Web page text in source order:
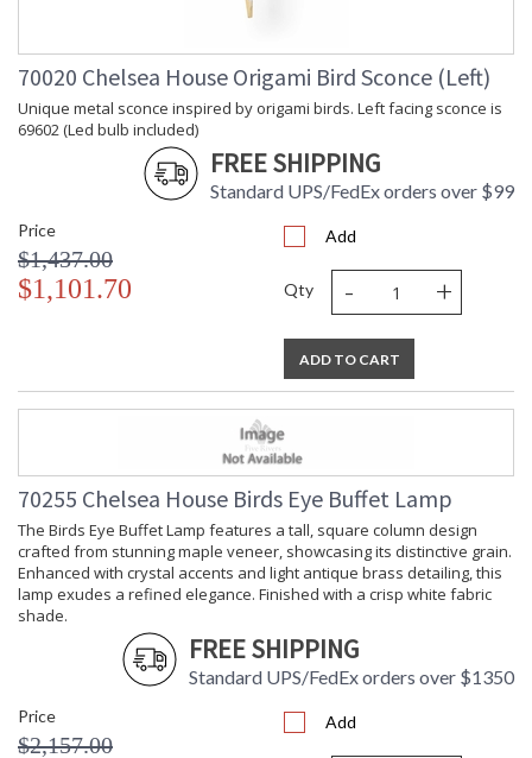
70020 Chelsea House Origami Bird Sconce (Left)
Unique metal sconce inspired by origami birds. Left facing sconce is
69602 (Led bulb included)
FREE SHIPPING
Standard UPS/FedEx orders over $99
Price
$1,437.00
$1,101.70
Add
Qty - +
ADD TO CART
70255 Chelsea House Birds Eye Buffet Lamp
The Birds Eye Buffet Lamp features a tall, square column design
crafted from stunning maple veneer, showcasing its distinctive grain.
Enhanced with crystal accents and light antique brass detailing, this
lamp exudes a refined elegance. Finished with a crisp white fabric
shade.
FREE SHIPPING
Standard UPS/FedEx orders over $1350
Price
$2,157.00
Add